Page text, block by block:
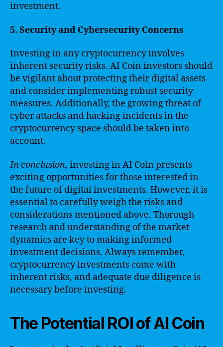
investment.
5. Security and Cybersecurity Concerns
Investing in any cryptocurrency involves
inherent security risks. AI Coin investors should
be vigilant about protecting their digital assets
and consider implementing robust security
measures. Additionally, the growing threat of
cyber attacks and hacking incidents in the
cryptocurrency space should be taken into
account.
In conclusion, investing in AI Coin presents
exciting opportunities for those interested in
the future of digital investments. However, it is
essential to carefully weigh the risks and
considerations mentioned above. Thorough
research and understanding of the market
dynamics are key to making informed
investment decisions. Always remember,
cryptocurrency investments come with
inherent risks, and adequate due diligence is
necessary before investing.
The Potential ROI of AI Coin